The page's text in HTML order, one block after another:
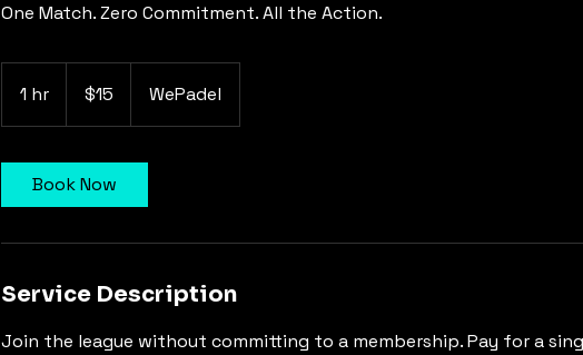
One Match. Zero Commitment. All the Action.
1 hr
h
dollars$15 WePadel
Book Now
Service Description
Join the league without committing to a membership. Pay for a